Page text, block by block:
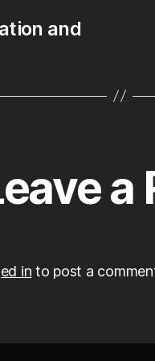
and
a
in to post a